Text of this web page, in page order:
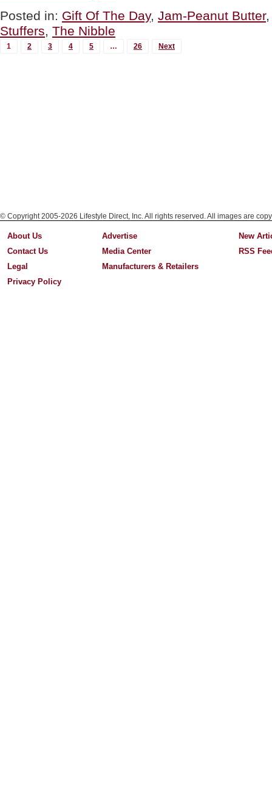
Brand
Flavored
Almond
Butter
Posted in: Gift Of The Day, Jam-Peanut Butter
Stuffers, The Nibble
MORE
1 2 3 4 5 … 26 Next
© Copyright 2005-2026 Lifestyle Direct, Inc. All rights reserved. All images are
About Us
Contact Us
Legal
Privacy Policy
Advertise
Media Center
Manufacturers & Retailers
New
RSS